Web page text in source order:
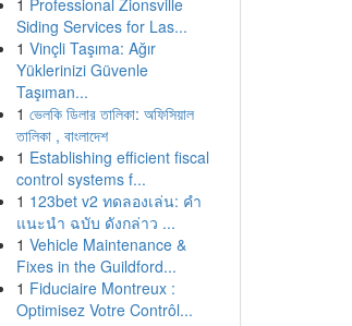
1 Professional Zionsville
Siding Services for Las...
1 Vinçli Taşıma: Ağır
Yüklerinizi Güvenle
Taşıman...
1 ভেলকি ডিলার তালিকা: অফিসিয়াল
তালিকা , বাংলাদেশ
1 Establishing efficient fiscal
control systems f...
1 123bet v2 ทดลองเล่น: คำ
แนะนำ ฉบับ ดังกล่าว ...
1 Vehicle Maintenance &
Fixes in the Guildford...
1 Fiduciaire Montreux :
Optimisez Votre Contrôl...